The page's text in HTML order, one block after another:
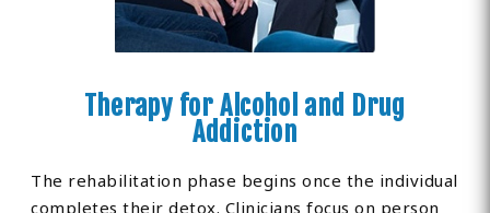
Therapy for Alcohol and Drug
Addiction
The rehabilitation phase begins once the individual
completes their detox. Clinicians focus on person